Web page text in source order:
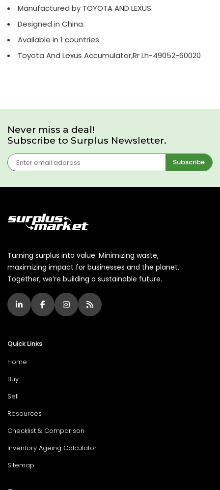
Manufactured by TOYOTA AND LEXUS.
Designed in China.
Available in 1 countries.
Toyota And Lexus Accumulator,Rr Lh-49052-60020
Never miss a deal!
Subscribe to Surplus Newsletter.
Subscribe
Turning surplus into value. Minimizing waste,
maximizing impact for businesses and the planet.
Together, we’re building a sustainable future.
Quick Links
Home
Buy
Sell
Resources
Checklist & Comparison
Inventory Ageing Calculator
Sitemap